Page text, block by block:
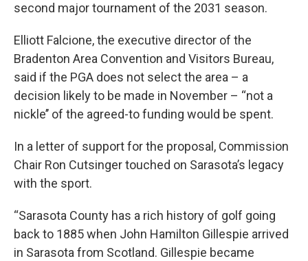
second major tournament of the 2031 season.
Elliott Falcione, the executive director of the
Bradenton Area Convention and Visitors Bureau,
said if the PGA does not select the area – a
decision likely to be made in November – “not a
nickle’’ of the agreed-to funding would be spent.
In a letter of support for the proposal, Commission
Chair Ron Cutsinger touched on Sarasota’s legacy
with the sport.
“Sarasota County has a rich history of golf going
back to 1885 when John Hamilton Gillespie arrived
in Sarasota from Scotland. Gillespie became